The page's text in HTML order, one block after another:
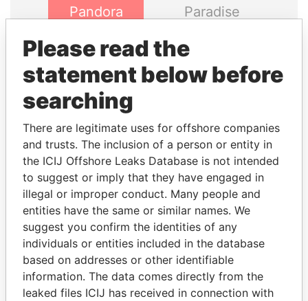
Pandora
Paradise
Panama Papers
DARIGA
NAZARBAYEVA AND
FAMILY
Family of former president
ALFREDO CRISTIANI
Former President
Please read the
statement below before
searching
There are legitimate uses for offshore companies
and trusts. The inclusion of a person or entity in
the ICIJ Offshore Leaks Database is not intended
to suggest or imply that they have engaged in
illegal or improper conduct. Many people and
entities have the same or similar names. We
suggest you confirm the identities of any
individuals or entities included in the database
based on addresses or other identifiable
information. The data comes directly from the
leaked files ICIJ has received in connection with